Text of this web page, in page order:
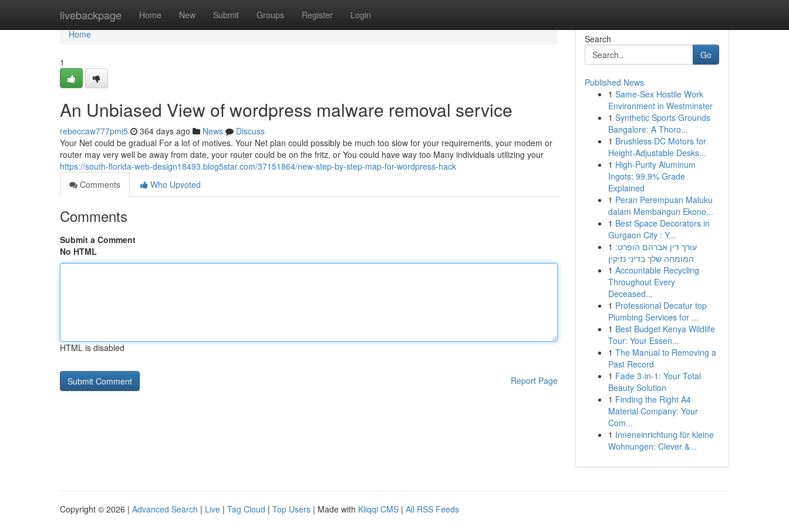
livebackpage Home New Submit Groups Register Login
Home
Home
1
An Unbiased View of wordpress malware removal service
rebeccaw777pmi5 364 days ago News
Discuss
Your Net could be gradual For a lot of motives. Your Net plan could possibly be much too slow for your requirements, your modem or
router may very well be away from date, your router could be on the fritz, or You could have way too Many individuals utilizing your
https://south-florida-web-design18493.blog5star.com/37151864/new-step-by-step-map-for-wordpress-hack
Comments
Who Upvoted
Comments
Submit a Comment
No HTML
HTML is disabled
Report Page
Search
Go
Published News
1 Same-Sex Hostile Work
Environment in Westminster
1 Synthetic Sports Grounds
Bangalore: A Thoro...
1 Brushless DC Motors for
Height-Adjustable Desks...
1 High-Purity Aluminum
Ingots: 99.9% Grade
Explained
1 Peran Perempuan Maluku
dalam Membangun Ekono...
1 Best Space Decorators in
Gurgaon City : Y...
1 עורך דין אברהם הופרט:
המומחה שלך בדיני נזיקין
1 Accountable Recycling
Throughout Every
Deceased...
1 Professional Decatur top
Plumbing Services for ...
1 Best Budget Kenya Wildlife
Tour: Your Essen...
1 The Manual to Removing a
Past Record
1 Fade 3-in-1: Your Total
Beauty Solution
1 Finding the Right A4
Material Company: Your
Com...
1 Inneneinrichtung für kleine
Wohnungen: Clever &...
Copyright © 2026 | Advanced Search | Live | Tag Cloud | Top Users | Made with Kliqqi CMS | All RSS Feeds